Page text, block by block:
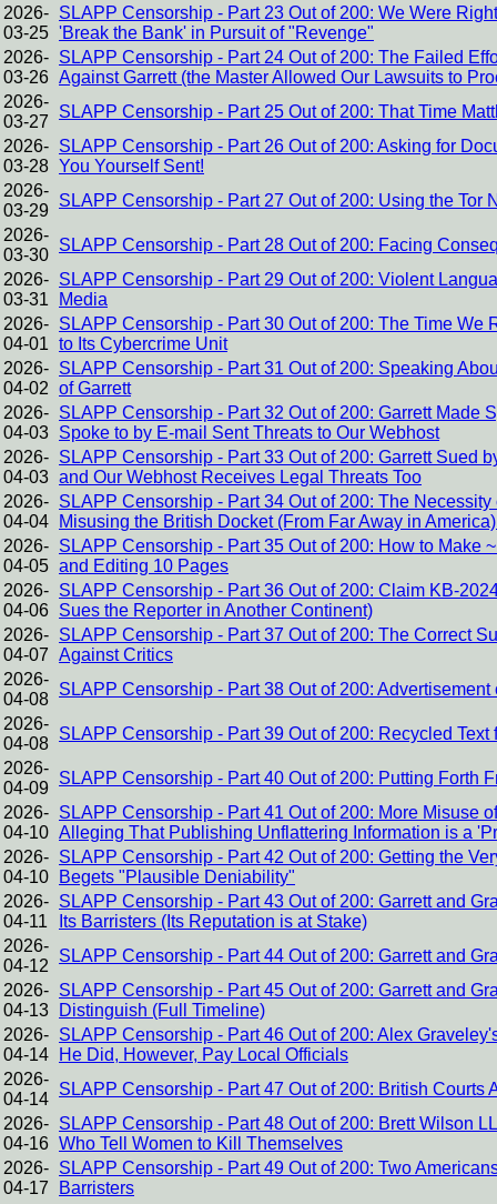
2026-
03-25
SLAPP Censorship - Part 23 Out of 200: We Were
'Break the Bank' in Pursuit of "Revenge"
2026-
03-26
SLAPP Censorship - Part 24 Out of 200: The Failed
Against Garrett (the Master Allowed Our Lawsuits to
2026-
03-27
SLAPP Censorship - Part 25 Out of 200: That Time
2026-
03-28
SLAPP Censorship - Part 26 Out of 200: Asking for
You Yourself Sent!
2026-
03-29
SLAPP Censorship - Part 27 Out of 200: Using the Tor
2026-
03-30
SLAPP Censorship - Part 28 Out of 200: Facing
2026-
03-31
SLAPP Censorship - Part 29 Out of 200: Violent
Media
2026-
04-01
SLAPP Censorship - Part 30 Out of 200: The Time We
to Its Cybercrime Unit
2026-
04-02
SLAPP Censorship - Part 31 Out of 200: Speaking
of Garrett
2026-
04-03
SLAPP Censorship - Part 32 Out of 200: Garrett Made
Spoke to by E-mail Sent Threats to Our Webhost
2026-
04-03
SLAPP Censorship - Part 33 Out of 200: Garrett Sued
and Our Webhost Receives Legal Threats Too
2026-
04-04
SLAPP Censorship - Part 34 Out of 200: The
Misusing the British Docket (From Far Away in
2026-
04-05
SLAPP Censorship - Part 35 Out of 200: How to Make
and Editing 10 Pages
2026-
04-06
SLAPP Censorship - Part 36 Out of 200: Claim KB-
Sues the Reporter in Another Continent)
2026-
04-07
SLAPP Censorship - Part 37 Out of 200: The Correct
Against Critics
2026-
04-08
SLAPP Censorship - Part 38 Out of 200:
2026-
04-08
SLAPP Censorship - Part 39 Out of 200: Recycled
2026-
04-09
SLAPP Censorship - Part 40 Out of 200: Putting Forth
2026-
04-10
SLAPP Censorship - Part 41 Out of 200: More Misuse
Alleging That Publishing Unflattering Information is a
2026-
04-10
SLAPP Censorship - Part 42 Out of 200: Getting the
Begets "Plausible Deniability"
2026-
04-11
SLAPP Censorship - Part 43 Out of 200: Garrett and
Its Barristers (Its Reputation is at Stake)
2026-
04-12
SLAPP Censorship - Part 44 Out of 200: Garrett and
2026-
04-13
SLAPP Censorship - Part 45 Out of 200: Garrett and
Distinguish (Full Timeline)
2026-
04-14
SLAPP Censorship - Part 46 Out of 200: Alex
He Did, However, Pay Local Officials
2026-
04-14
SLAPP Censorship - Part 47 Out of 200: British
2026-
04-16
SLAPP Censorship - Part 48 Out of 200: Brett Wilson
Who Tell Women to Kill Themselves
2026-
04-17
SLAPP Censorship - Part 49 Out of 200: Two
Barristers